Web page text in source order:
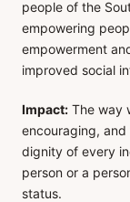
people of the
empowering
empowerment
improved social
Impact: The way
encouraging,
dignity of every
person or a
status.